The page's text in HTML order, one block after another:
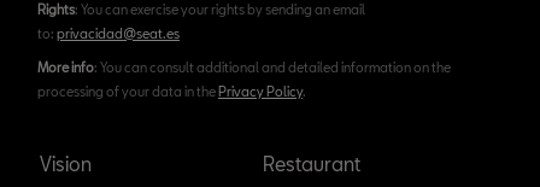
Rights: You can exercise your rights by sending an email
to: privacidad@seat.es
More info: You can consult additional and detailed information on the
processing of your data in thePrivacy Policy.
Vision Restaurant